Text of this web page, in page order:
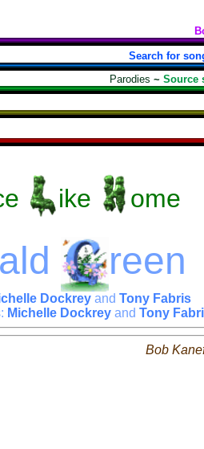
Search for
Parodies ~ Source
ike ome
reen
Dockrey and Tony Fabris
Michelle Dockrey and Tony
Bob